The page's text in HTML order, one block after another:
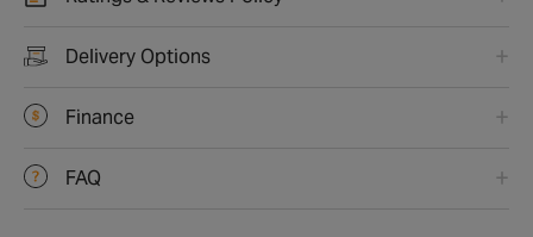
Delivery Options
Finance
FAQ